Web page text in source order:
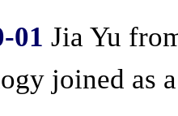
01 Jia Yu
joined as